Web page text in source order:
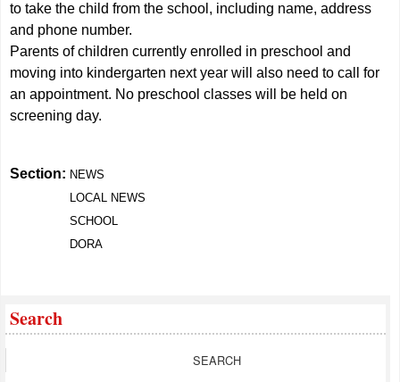
to take the child from the school, including name, address
and phone number.
Parents of children currently enrolled in preschool and
moving into kindergarten next year will also need to call for
an appointment. No preschool classes will be held on
screening day.
Section: NEWS
LOCAL NEWS
SCHOOL
DORA
Search